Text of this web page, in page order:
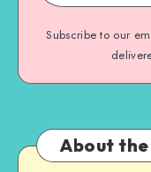
Subscribe to our
About